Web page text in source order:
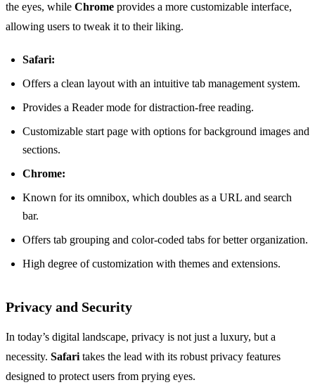
the eyes, while Chrome provides a more customizable interface,
allowing users to tweak it to their liking.
Safari:
Offers a clean layout with an intuitive tab management system.
Provides a Reader mode for distraction-free reading.
Customizable start page with options for background images and
sections.
Chrome:
Known for its omnibox, which doubles as a URL and search
bar.
Offers tab grouping and color-coded tabs for better organization.
High degree of customization with themes and extensions.
Privacy and Security
In today’s digital landscape, privacy is not just a luxury, but a
necessity. Safaritakes the lead with its robust privacy features
designed to protect users from prying eyes.